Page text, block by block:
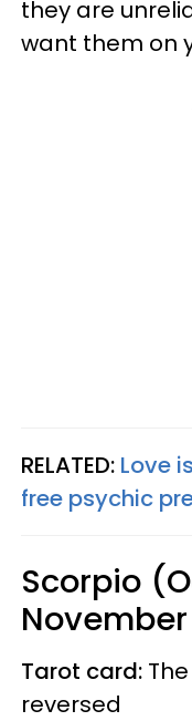
they are
want them on
RELATED: Love
free psychic
Scorpio
November
Tarot card:
reversed